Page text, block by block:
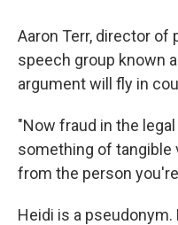
Aaron Terr, director
speech group known
argument will fly in
"Now fraud in the
something of tangible
from the person
Heidi is a